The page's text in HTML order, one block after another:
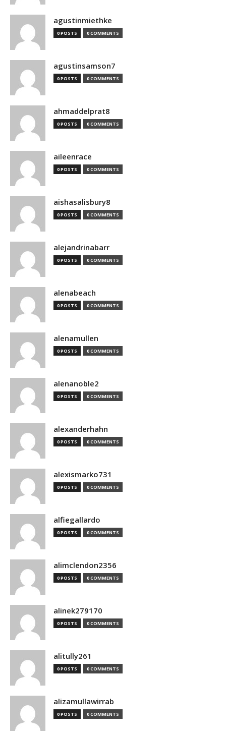
agustinmiethke
0 POSTS 0 COMMENTS
agustinsamson7
0 POSTS 0 COMMENTS
ahmaddelprat8
0 POSTS 0 COMMENTS
aileenrace
0 POSTS 0 COMMENTS
aishasalisbury8
0 POSTS 0 COMMENTS
alejandrinabarr
0 POSTS 0 COMMENTS
alenabeach
0 POSTS 0 COMMENTS
alenamullen
0 POSTS 0 COMMENTS
alenanoble2
0 POSTS 0 COMMENTS
alexanderhahn
0 POSTS 0 COMMENTS
alexismarko731
0 POSTS 0 COMMENTS
alfiegallardo
0 POSTS 0 COMMENTS
alimclendon2356
0 POSTS 0 COMMENTS
alinek279170
0 POSTS 0 COMMENTS
alitully261
0 POSTS 0 COMMENTS
alizamullawirrab
0 POSTS 0 COMMENTS